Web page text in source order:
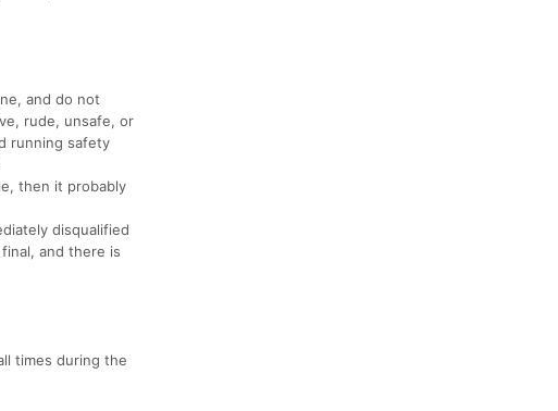
and do not
rude, unsafe, or
running safety
then it probably
disqualified
and there is
times during the